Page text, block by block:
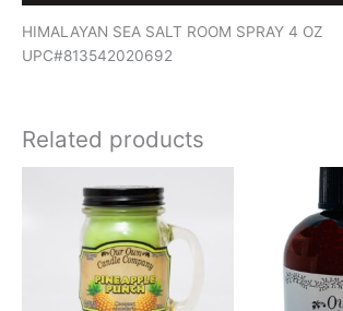
HIMALAYAN SEA SALT ROOM SPRAY 4 OZ
UPC#813542020692
Related products